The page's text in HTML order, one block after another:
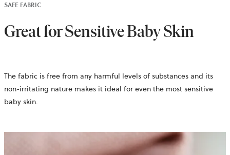
SAFE FABRIC
Great for Sensitive Baby Skin
The fabric is free from any harmful levels of substances and its
non-irritating nature makes it ideal for even the most sensitive
baby skin.